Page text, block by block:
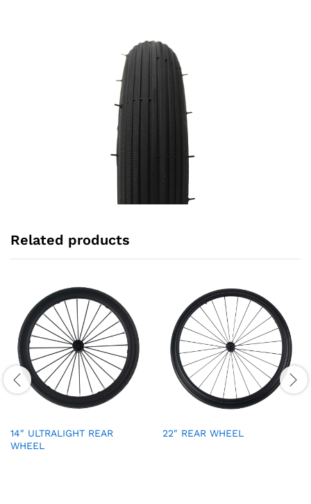
Related products
14″ ULTRALIGHT REAR
WHEEL
22″ REAR WHEEL